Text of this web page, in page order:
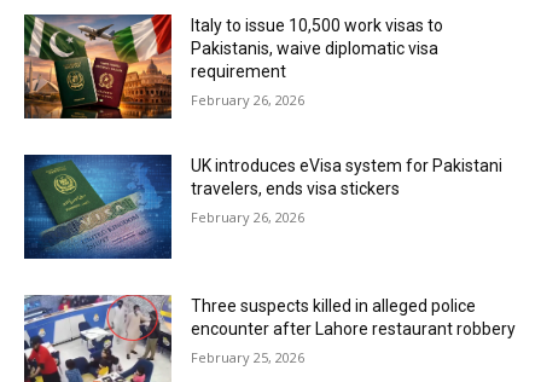
Italy to issue 10,500 work visas to
Pakistanis, waive diplomatic visa
requirement
February 26, 2026
UK introduces eVisa system for Pakistani
travelers, ends visa stickers
February 26, 2026
Three suspects killed in alleged police
encounter after Lahore restaurant robbery
February 25, 2026